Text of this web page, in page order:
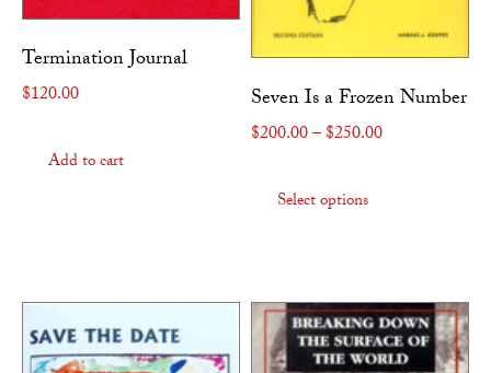
Termination Journal
$120.00
Add to cart
Seven Is a Frozen Number
$200.00– $250.00Price range:
Select options